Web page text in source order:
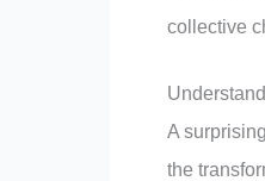
collective
A
the